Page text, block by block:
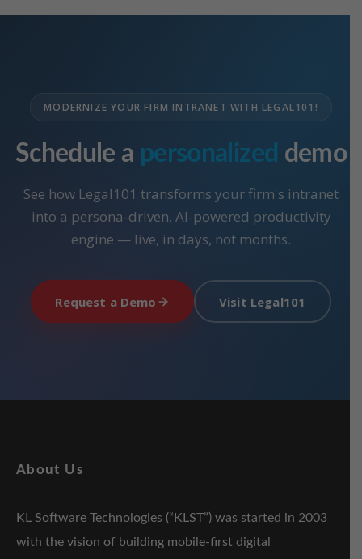
MODERNIZE YOUR FIRM INTRANET WITH LEGAL101!
Schedule a personalized demo
See how Legal101 transforms your firm's intranet
into a persona-driven, AI-powered productivity
engine — live, in days, not months.
Request a Demo Visit Legal101
About Us
KL Software Technologies (“KLST”) was started in 2003
with the vision of building mobile-first digital